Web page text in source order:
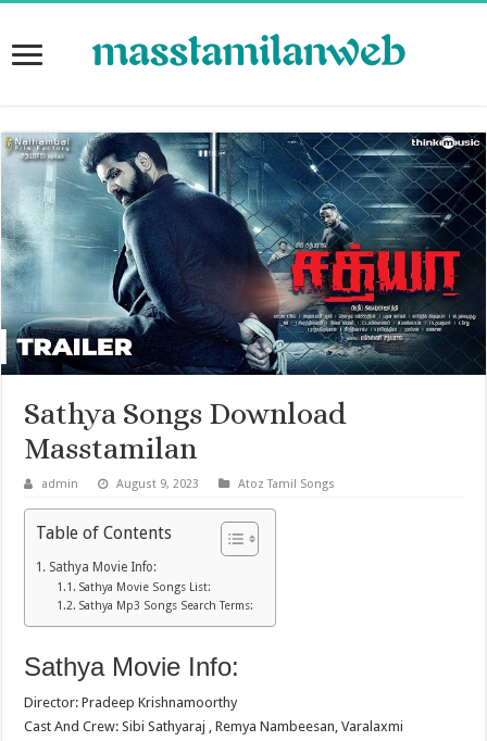
Sathya Songs Download
Masstamilan
admin August 9, 2023 Atoz Tamil Songs
Table of Contents
Sathya Movie Info:
Sathya Movie Songs List:
Sathya Mp3 Songs Search Terms:
Sathya Movie Info:
Director: Pradeep Krishnamoorthy
Cast And Crew: Sibi Sathyaraj , Remya Nambeesan, Varalaxmi